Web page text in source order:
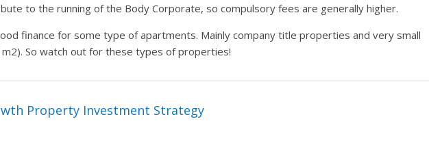
to the running of the Body Corporate, so compulsory fees are generally higher.
finance for some type of apartments. Mainly company title properties and very small
So watch out for these types of properties!
Property Investment Strategy